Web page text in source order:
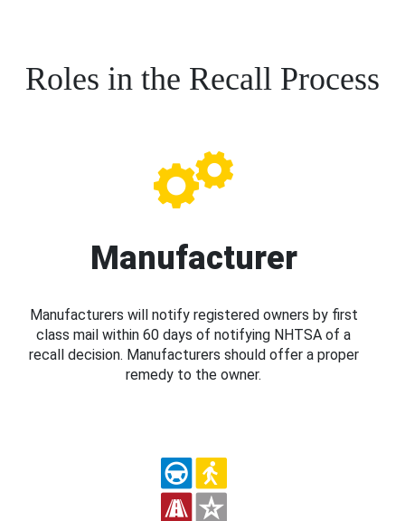
Roles in the Recall Process
Manufacturer
Manufacturers will notify registered owners by first
class mail within 60 days of notifying NHTSA of a
recall decision. Manufacturers should offer a proper
remedy to the owner.